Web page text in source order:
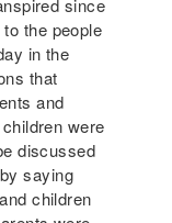
the people
in the
that
and
were
discussed
saying
children